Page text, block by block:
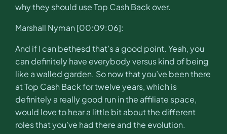
why they should use Top Cash Back over.
Marshall Nyman [00:09:06]:
And if I can bethesd that’s a good point. Yeah, you
can definitely have everybody versus kind of being
like a walled garden. So now that you’ve been there
at Top Cash Back for twelve years, which is
definitely a really good run in the affiliate space,
would love to hear a little bit about the different
roles that you’ve had there and the evolution.